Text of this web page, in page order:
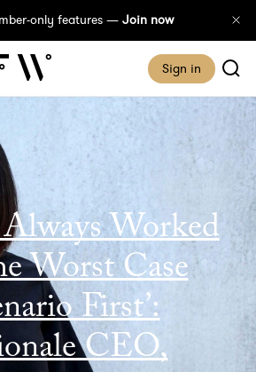
only features — Join now
Sign in
Always Worked
Worst Case
First’:
CEO,